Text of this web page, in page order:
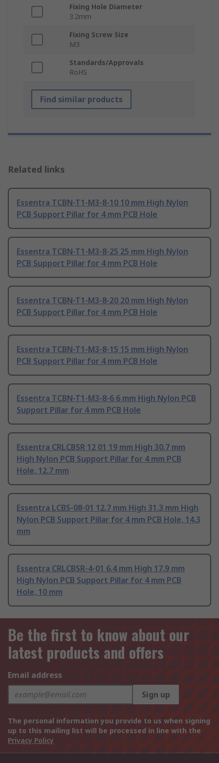
Fixing Hole Diameter
3.2mm
Fixing Screw Size
M3
Standards/Approvals
RoHS
Find similar products
Related links
Essentra TCBN-T1-M3-8-10 10 mm High Nylon
PCB Support Pillar for 4 mm PCB Hole
Essentra TCBN-T1-M3-8-25 25 mm High Nylon
PCB Support Pillar for 4 mm PCB Hole
Essentra TCBN-T1-M3-8-20 20 mm High Nylon
PCB Support Pillar for 4 mm PCB Hole
Essentra TCBN-T1-M3-8-15 15 mm High Nylon
PCB Support Pillar for 4 mm PCB Hole
Essentra TCBN-T1-M3-8-6 6 mm High Nylon PCB
Support Pillar for 4 mm PCB Hole
Essentra CRLCBSR 12 01 19 mm High 30.7 mm
High Nylon PCB Support Pillar for 4 mm PCB
Hole, 12.7 mm
Essentra LCBS-08-01 12.7 mm High 31.3 mm High
Nylon PCB Support Pillar for 4 mm PCB Hole, 14.3
mm
Essentra CRLCBSR-4-01 6.4 mm High 17.9 mm
High Nylon PCB Support Pillar for 4 mm PCB
Hole, 10 mm
Be the first to know about our
latest products and offers
Email address
Sign up
The personal information you provide to us when signing
up to this mailing list will be processed in line with the
Privacy Policy